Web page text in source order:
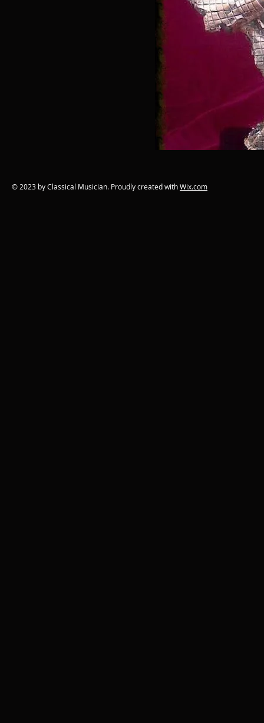
© 2023 by Classical Musician. Proudly created withWix.com